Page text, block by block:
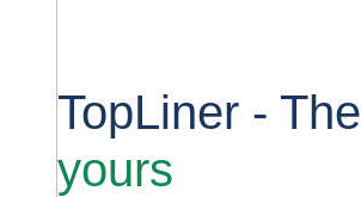
TopLiner - The
yours